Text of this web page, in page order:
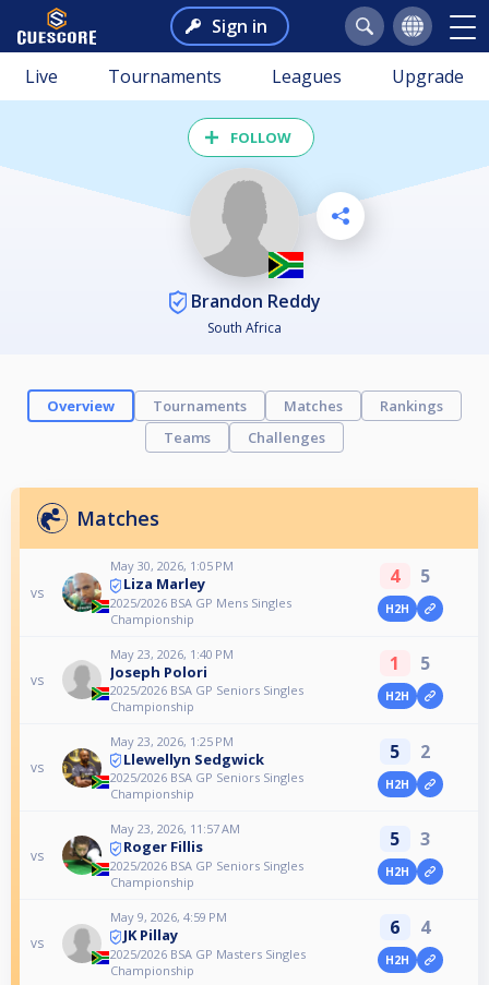
Sign in
Live Tournaments Leagues Upgrade
FOLLOW
Brandon Reddy
South Africa
Overview Tournaments Matches
Rankings
Teams
Challenges
Matches
vs
May 30, 2026, 1:05 PM
Liza Marley
2025/2026 BSA GP Mens Singles
Championship
4 5
H2H
vs
May 23, 2026, 1:40 PM
Joseph Polori
2025/2026 BSA GP Seniors Singles
Championship
1 5
H2H
vs
May 23, 2026, 1:25 PM
Llewellyn Sedgwick
2025/2026 BSA GP Seniors Singles
Championship
5 2
H2H
vs
May 23, 2026, 11:57 AM
Roger Fillis
2025/2026 BSA GP Seniors Singles
Championship
5 3
H2H
vs
May 9, 2026, 4:59 PM
JK Pillay
2025/2026 BSA GP Masters Singles
Championship
6 4
H2H